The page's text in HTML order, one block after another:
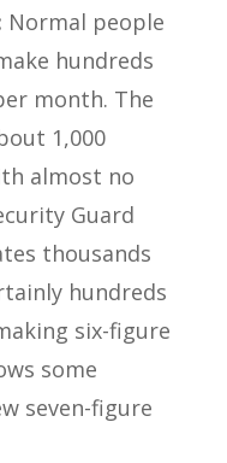
Normal people
hundreds
month. The
1,000
almost no
Guard
thousands
hundreds
six-figure
some
seven-figure